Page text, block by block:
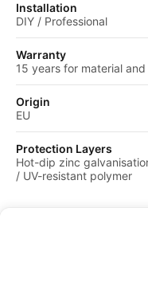
Installation
DIY / Professional
Warranty
15 years for material
Origin
EU
Protection Layers
Hot-dip zinc
/ UV-resistant polymer